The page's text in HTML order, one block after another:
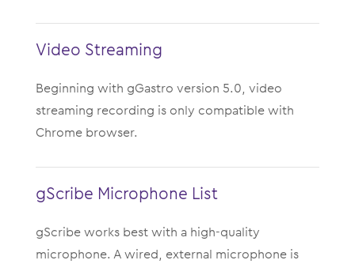
Video Streaming
Beginning with gGastro version 5.0, video
streaming recording is only compatible with
Chrome browser.
gScribe Microphone List
gScribe works best with a high-quality
microphone. A wired, external microphone is